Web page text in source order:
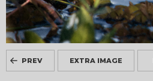
EXTRA IMAGE
PREV